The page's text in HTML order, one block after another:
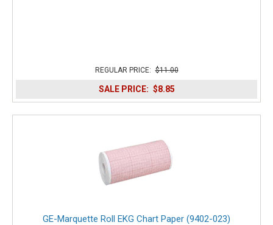
REGULAR PRICE: $11.00
SALE PRICE: $8.85
GE-Marquette Roll EKG Chart Paper (9402-023)